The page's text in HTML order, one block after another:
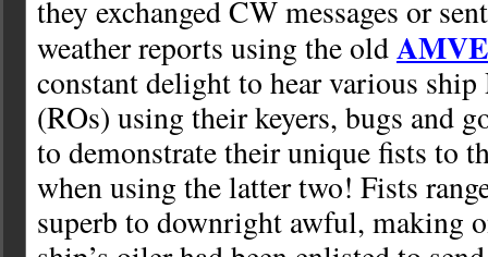
they exchanged CW messages or
weather reports using the old
constant delight to hear various
(ROs) using their keyers, bugs and
to demonstrate their unique fists to
when using the latter two! Fists
superb to downright awful, making